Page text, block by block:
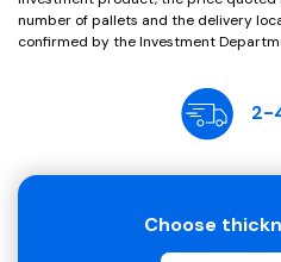
number of pallets and the delivery
confirmed by the Investment
2-
Choose